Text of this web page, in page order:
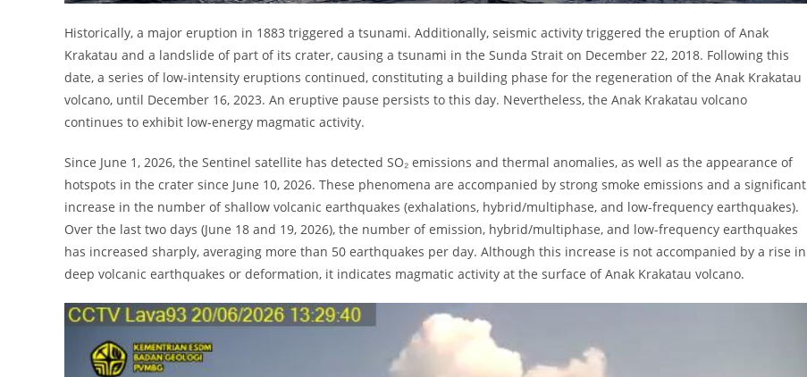
Historically, a major eruption in 1883 triggered a tsunami. Additionally, seismic activity triggered the eruption of Anak
Krakatau and a landslide of part of its crater, causing a tsunami in the Sunda Strait on December 22, 2018. Following this
date, a series of low-intensity eruptions continued, constituting a building phase for the regeneration of the Anak Krakatau
volcano, until December 16, 2023. An eruptive pause persists to this day. Nevertheless, the Anak Krakatau volcano
continues to exhibit low-energy magmatic activity.
Since June 1, 2026, the Sentinel satellite has detected SO₂ emissions and thermal anomalies, as well as the appearance of
hotspots in the crater since June 10, 2026. These phenomena are accompanied by strong smoke emissions and a significant
increase in the number of shallow volcanic earthquakes (exhalations, hybrid/multiphase, and low-frequency earthquakes).
Over the last two days (June 18 and 19, 2026), the number of emission, hybrid/multiphase, and low-frequency earthquakes
has increased sharply, averaging more than 50 earthquakes per day. Although this increase is not accompanied by a rise in
deep volcanic earthquakes or deformation, it indicates magmatic activity at the surface of Anak Krakatau volcano.